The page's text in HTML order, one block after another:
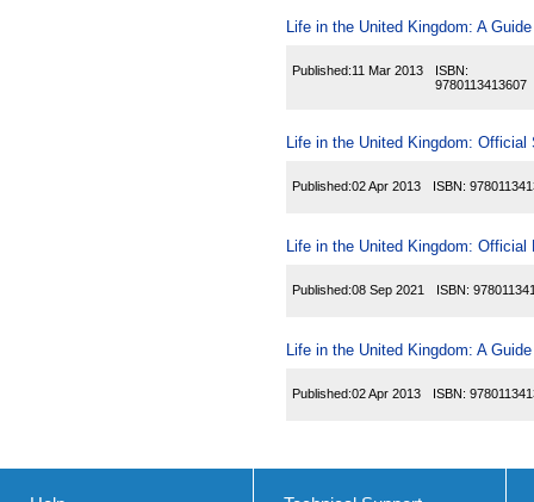
Life in the United Kingdom: A
Published:11 Mar 2013
ISBN:
9780113413607
Life in the United Kingdom:
Published:02 Apr 2013 ISBN:
Life in the United Kingdom:
Published:08 Sep 2021 ISBN:
Life in the United Kingdom: A
Published:02 Apr 2013 ISBN: